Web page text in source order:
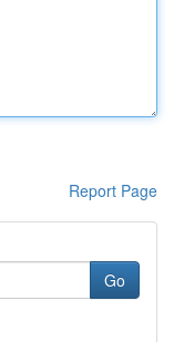
Report Page
Go